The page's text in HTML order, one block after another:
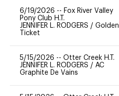
6/19/2026 -- Fox River Valley
Pony Club H.T.
JENNIFER L. RODGERS / Golden
Ticket
5/15/2026 -- Otter Creek H.T.
JENNIFER L. RODGERS / AC
Graphite De Vains